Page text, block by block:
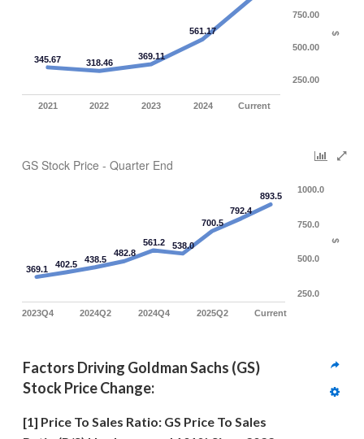
$
345.67 318.46
369.11
561.17
2021 2022 2023 2024 Current
250.00
500.00
750.00
GS Stock Price - Quarter End
$
369.1 402.5 438.5
482.8
561.2 538.0
700.5
792.4
893.5
2023Q4 2024Q2 2024Q4 2025Q2 Current
250.0
500.0
750.0
1000.0
Factors Driving Goldman Sachs (GS)
Stock Price Change:
[1] Price To Sales Ratio: GS Price To Sales